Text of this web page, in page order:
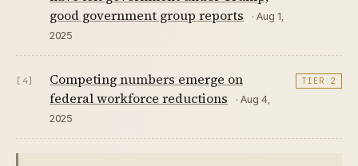
good government group reports
· Aug 1,
2025
[4]
Competing numbers emerge on
federal workforce reductions
· Aug 4,
2025
TIER 2